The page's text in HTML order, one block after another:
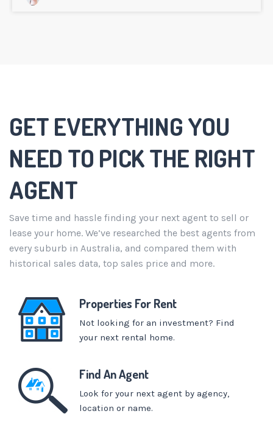
GET EVERYTHING YOU
NEED TO PICK THE RIGHT
AGENT
Save time and hassle finding your next agent to sell or
lease your home. We’ve researched the best agents from
every suburb in Australia, and compared them with
historical sales data, top sales price and more.
Properties For Rent
Not looking for an investment? Find
your next rental home.
Find An Agent
Look for your next agent by agency,
location or name.